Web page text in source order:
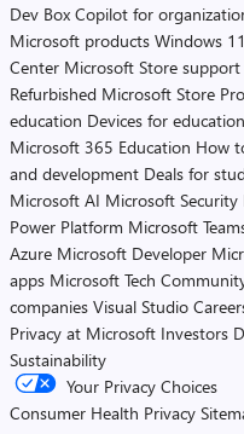
Dev Box Copilot for
Microsoft products Windows
Center Microsoft Store support
Refurbished Microsoft Store
education Devices for education
Microsoft 365 Education How
and development Deals for
Microsoft AI Microsoft Security
Power Platform Microsoft
Azure Microsoft Developer
apps Microsoft Tech
companies Visual Studio
Privacy at Microsoft Investors
Sustainability
Your Privacy Choices
Consumer Health Privacy